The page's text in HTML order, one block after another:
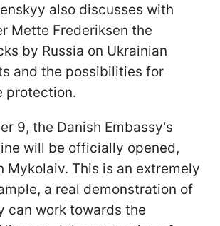
also discusses with
Mette Frederiksen the
by Russia on Ukrainian
and the possibilities for
protection.
9, the Danish Embassy's
will be officially opened,
Mykolaiv. This is an extremely
a real demonstration of
can work towards the